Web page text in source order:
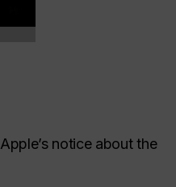
notice about the